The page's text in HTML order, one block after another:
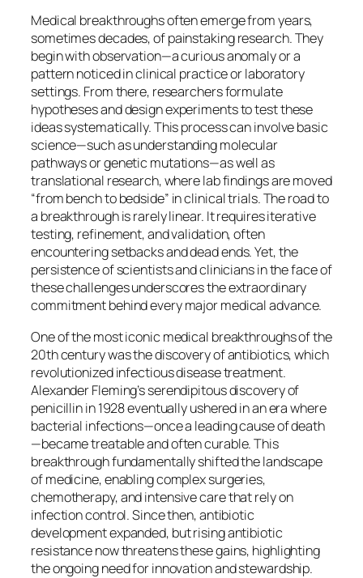
Medical breakthroughs often emerge from years,
sometimes decades, of painstaking research. They
begin with observation—a curious anomaly or a
pattern noticed in clinical practice or laboratory
settings. From there, researchers formulate
hypotheses and design experiments to test these
ideas systematically. This process can involve basic
science—such as understanding molecular
pathways or genetic mutations—as well as
translational research, where lab findings are moved
“from bench to bedside” in clinical trials. The road to
a breakthrough is rarely linear. It requires iterative
testing, refinement, and validation, often
encountering setbacks and dead ends. Yet, the
persistence of scientists and clinicians in the face of
these challenges underscores the extraordinary
commitment behind every major medical advance.
One of the most iconic medical breakthroughs of the
20th century was the discovery of antibiotics, which
revolutionized infectious disease treatment.
Alexander Fleming’s serendipitous discovery of
penicillin in 1928 eventually ushered in an era where
bacterial infections—once a leading cause of death
—became treatable and often curable. This
breakthrough fundamentally shifted the landscape
of medicine, enabling complex surgeries,
chemotherapy, and intensive care that rely on
infection control. Since then, antibiotic
development expanded, but rising antibiotic
resistance now threatens these gains, highlighting
the ongoing need for innovation and stewardship.